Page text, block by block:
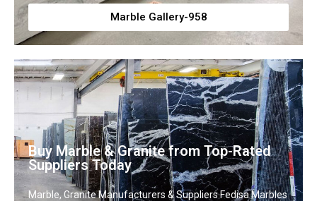
Marble Gallery-958
Buy Marble & Granite from Top-Rated
Suppliers Today
Marble, Granite Manufacturers & Suppliers Fedisa Marbles